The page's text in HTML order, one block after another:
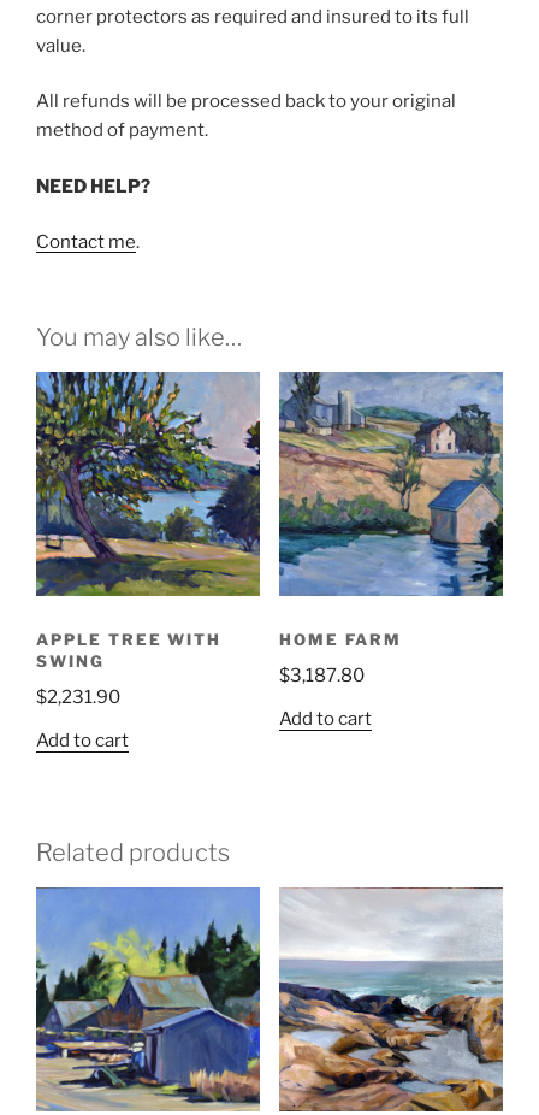
corner protectors as required and insured to its full
value.
All refunds will be processed back to your original
method of payment.
NEED HELP?
Contact me.
You may also like…
APPLE TREE WITH
SWING
$2,231.90
Add to cart
HOME FARM
$3,187.80
Add to cart
Related products